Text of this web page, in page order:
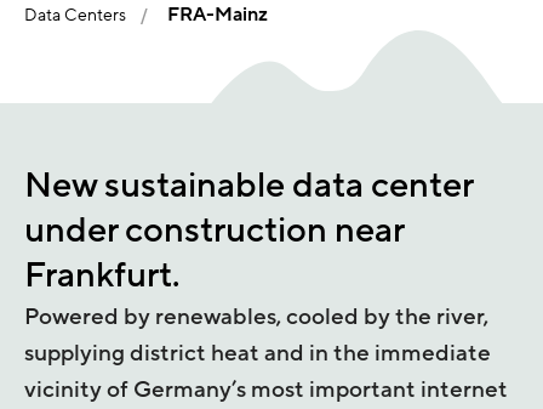
Data Centers FRA-Mainz
New sustainable data center
under construction near
Frankfurt.
Powered by renewables, cooled by the river,
supplying district heat and in the immediate
vicinity of Germany’s most important internet